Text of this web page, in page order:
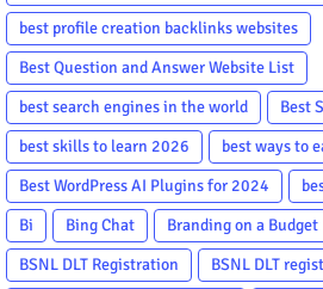
best profile creation backlinks websites
Best Question and Answer Website List
best search engines in the world
Best
best skills to learn 2026
best ways to
Best WordPress AI Plugins for 2024
Bi
Bing Chat
Branding on a Budget
BSNL DLT Registration
BSNL DLT